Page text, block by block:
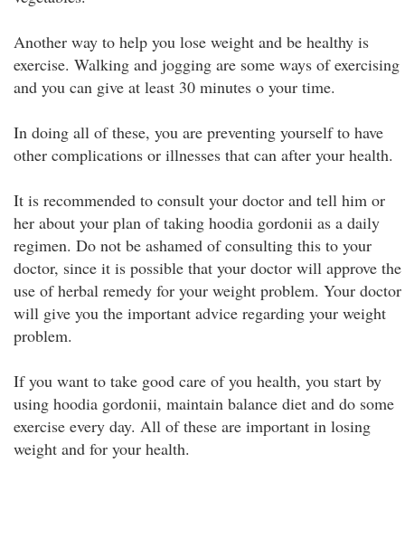
Another way to help you lose weight and be healthy is
exercise. Walking and jogging are some ways of exercising
and you can give at least 30 minutes o your time.
In doing all of these, you are preventing yourself to have
other complications or illnesses that can after your health.
It is recommended to consult your doctor and tell him or
her about your plan of taking hoodia gordonii as a daily
regimen. Do not be ashamed of consulting this to your
doctor, since it is possible that your doctor will approve the
use of herbal remedy for your weight problem. Your doctor
will give you the important advice regarding your weight
problem.
If you want to take good care of you health, you start by
using hoodia gordonii, maintain balance diet and do some
exercise every day. All of these are important in losing
weight and for your health.